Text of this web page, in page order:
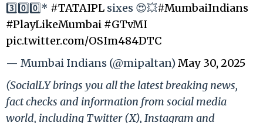
3️⃣0️⃣0️⃣* #TATAIPL sixes 😍💥#MumbaiIndians
#PlayLikeMumbai #GTvMI
pic.twitter.com/OSIm484DTC
— Mumbai Indians (@mipaltan)May 30, 2025
(SocialLY brings you all the latest breaking news,
fact checks and information from social media
world, including Twitter (X), Instagram and